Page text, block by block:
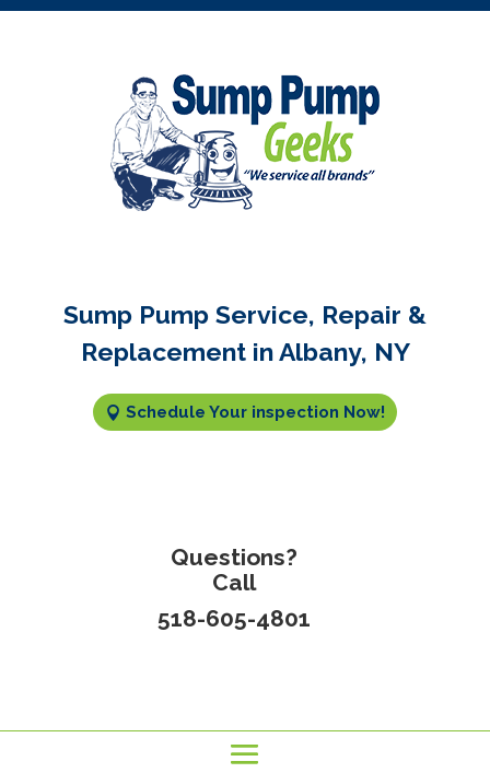
Sump Pump Service, Repair &
Replacement in Albany, NY
Schedule Your inspection Now!
Questions?
Call
518-605-4801